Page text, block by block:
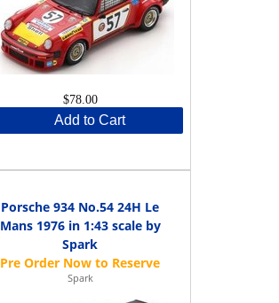
$78.00
Add to Cart
Porsche 934 No.54 24H Le
Mans 1976 in 1:43 scale by
Spark
Spark